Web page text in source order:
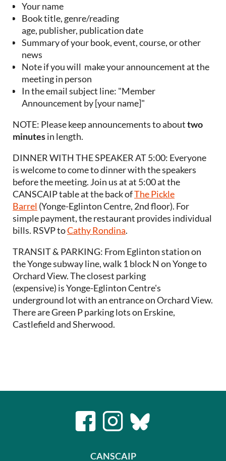
Your name
Book title, genre/reading
age, publisher, publication date
Summary of your book, event, course, or other
news
Note if you will make your announcement at the
meeting in person
In the email subject line: "Member
Announcement by [your name]"
NOTE: Please keep announcements to abouttwo
minutesin length.
DINNER WITH THE SPEAKER AT 5:00: Everyone
is welcome to come to dinner with the speakers
before the meeting. Join us at at 5:00 at the
CANSCAIP table at the back ofThe Pickle
Barrel (Yonge-Eglinton Centre, 2nd floor). For
simple payment, the restaurant provides individual
bills. RSVP toCathy Rondina.
TRANSIT & PARKING: From Eglinton station on
the Yonge subway line, walk 1 block N on Yonge to
Orchard View. The closest parking
(expensive) is Yonge-Eglinton Centre's
underground lot with an entrance on Orchard View.
There are Green P parking lots on Erskine,
Castlefield and Sherwood.
CANSCAIP